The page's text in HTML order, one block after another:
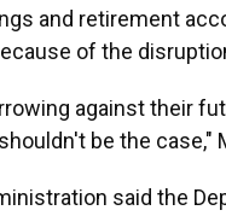
and retirement
of the
against their
be the case,"
said the